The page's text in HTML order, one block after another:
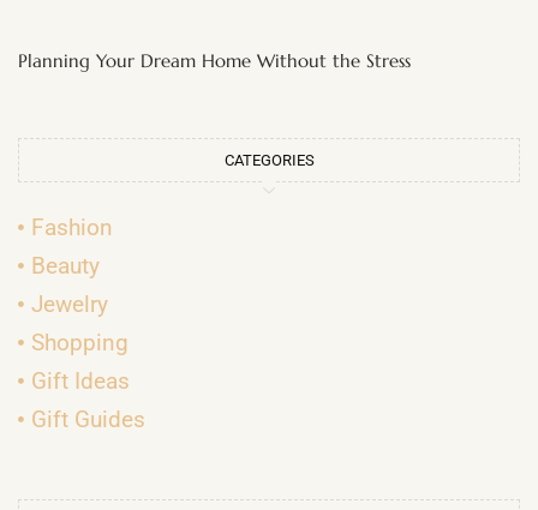
Planning Your Dream Home Without the Stress
CATEGORIES
Fashion
Beauty
Jewelry
Shopping
Gift Ideas
Gift Guides